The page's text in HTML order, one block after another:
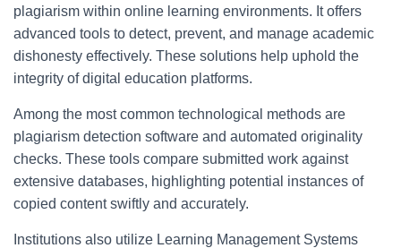
plagiarism within online learning environments. It offers
advanced tools to detect, prevent, and manage academic
dishonesty effectively. These solutions help uphold the
integrity of digital education platforms.
Among the most common technological methods are
plagiarism detection software and automated originality
checks. These tools compare submitted work against
extensive databases, highlighting potential instances of
copied content swiftly and accurately.
Institutions also utilize Learning Management Systems